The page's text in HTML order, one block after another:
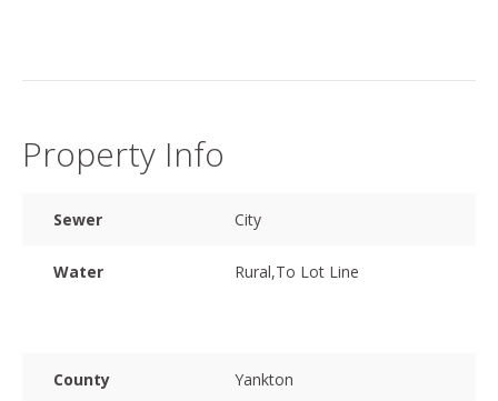
Property Info
Sewer City
Water Rural,To Lot Line
County Yankton